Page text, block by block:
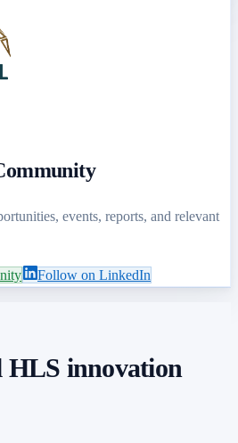
events, reports, and relevant
Follow on LinkedIn
HLS innovation